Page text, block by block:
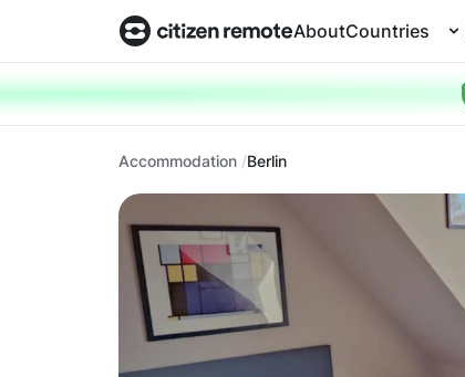
AboutCountries
Accommodation Berlin